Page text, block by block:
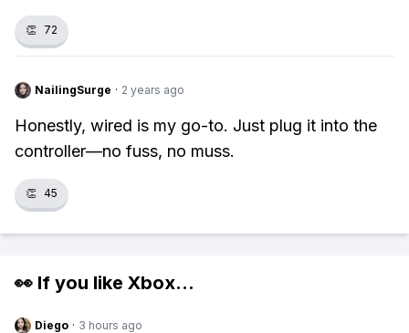
👏 72
NailingSurge · 2 years ago
Honestly, wired is my go-to. Just plug it into the
controller—no fuss, no muss.
👏 45
👀 If you like Xbox...
Diego · 3 hours ago